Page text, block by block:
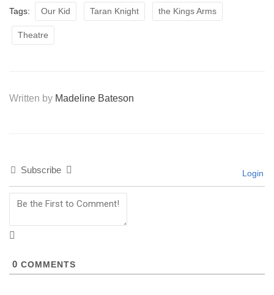
Tags: Our Kid Taran Knight the Kings Arms
Theatre
Written by Madeline Bateson
Subscribe Login
0 COMMENTS